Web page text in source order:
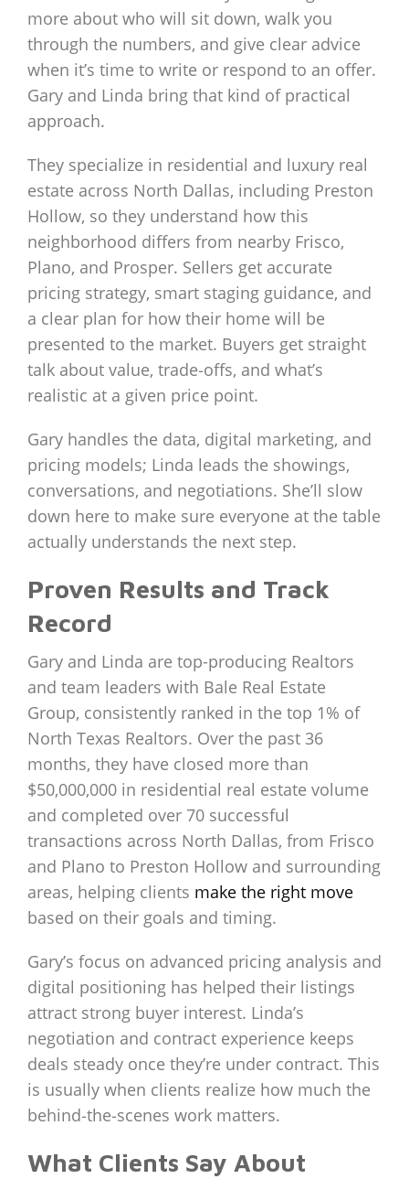
more about who will sit down, walk you
through the numbers, and give clear advice
when it’s time to write or respond to an offer.
Gary and Linda bring that kind of practical
approach.
They specialize in residential and luxury real
estate across North Dallas, including Preston
Hollow, so they understand how this
neighborhood differs from nearby Frisco,
Plano, and Prosper. Sellers get accurate
pricing strategy, smart staging guidance, and
a clear plan for how their home will be
presented to the market. Buyers get straight
talk about value, trade‑offs, and what’s
realistic at a given price point.
Gary handles the data, digital marketing, and
pricing models; Linda leads the showings,
conversations, and negotiations. She’ll slow
down here to make sure everyone at the table
actually understands the next step.
Proven Results and Track
Record
Gary and Linda are top-producing Realtors
and team leaders with Bale Real Estate
Group, consistently ranked in the top 1% of
North Texas Realtors. Over the past 36
months, they have closed more than
$50,000,000 in residential real estate volume
and completed over 70 successful
transactions across North Dallas, from Frisco
and Plano to Preston Hollow and surrounding
areas, helping clients make the right move
based on their goals and timing.
Gary’s focus on advanced pricing analysis and
digital positioning has helped their listings
attract strong buyer interest. Linda’s
negotiation and contract experience keeps
deals steady once they’re under contract. This
is usually when clients realize how much the
behind‑the‑scenes work matters.
What Clients Say About